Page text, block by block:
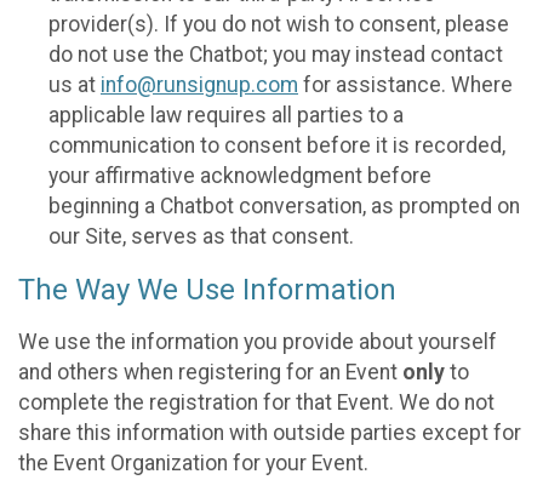
provider(s). If you do not wish to consent, please
do not use the Chatbot; you may instead contact
us at info@runsignup.com for assistance. Where
applicable law requires all parties to a
communication to consent before it is recorded,
your affirmative acknowledgment before
beginning a Chatbot conversation, as prompted on
our Site, serves as that consent.
The Way We Use Information
We use the information you provide about yourself
and others when registering for an Event only to
complete the registration for that Event. We do not
share this information with outside parties except for
the Event Organization for your Event.